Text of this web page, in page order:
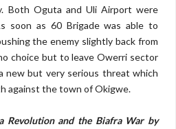
Both Oguta and Uli Airport were
soon as 60 Brigade was able to
the enemy slightly back from
choice but to leave Owerri sector
new but very serious threat which
against the town of Okigwe.
Revolution and the Biafra War by